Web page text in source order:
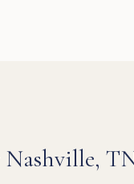
Nashville,